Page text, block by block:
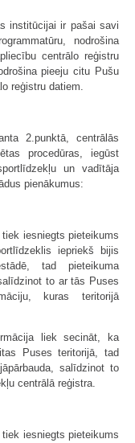
institūcijai ir pašai savi
nodrošina
centrālo reģistru
pieeju citu Pušu
reģistru datiem.
2.punktā, centrālās
procedūras, iegūst
un vadītāja
pienākumus:
iesniegts pieteikums
iepriekš bijis
tad pieteikuma
to ar tās Puses
kuras teritorijā
liek secināt, ka
Puses teritorijā, tad
salīdzinot to
centrālā reģistra.
iesniegts pieteikums